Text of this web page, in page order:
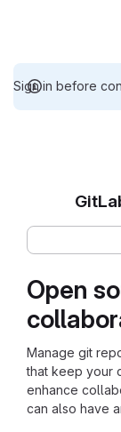
Sign in before
Open
Manage git
that keep your
enhance
can also have